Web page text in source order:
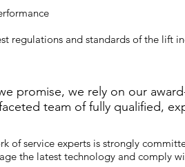
regulations and standards of the lift
promise, we rely on our
team of fully qualified,
of service experts is strongly
the latest technology and comply